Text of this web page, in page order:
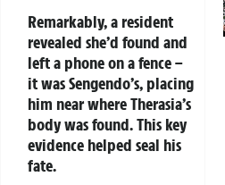
Remarkably, a resident
revealed she’d found and
left a phone on a fence –
it was Sengendo’s, placing
him near where Therasia’s
body was found. This key
evidence helped seal his
fate.